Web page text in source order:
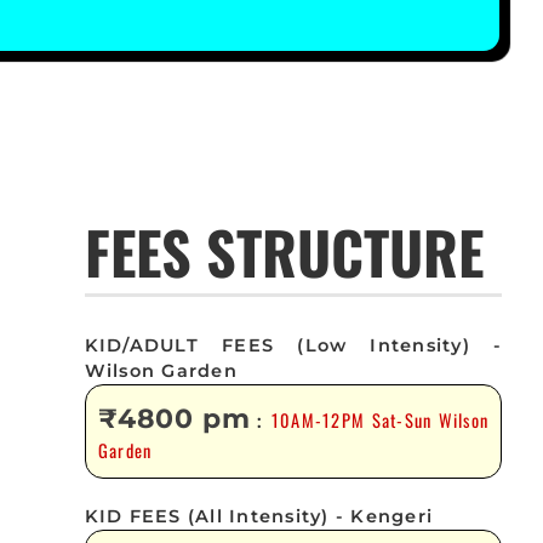
FEES STRUCTURE
KID/ADULT FEES (Low Intensity) -
Wilson Garden
₹4800 pm : 10AM-12PM Sat-Sun Wilson
Garden
KID FEES (All Intensity) - Kengeri